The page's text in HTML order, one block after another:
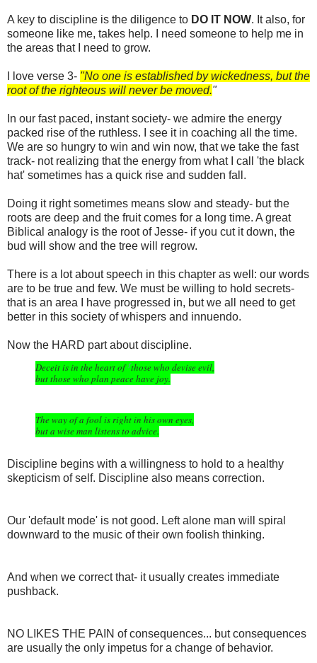
A key to discipline is the diligence to DO IT NOW. It also, for
someone like me, takes help. I need someone to help me in
the areas that I need to grow.
I love verse 3- "No one is established by wickedness, but the
root of the righteous will never be moved."
In our fast paced, instant society- we admire the energy
packed rise of the ruthless. I see it in coaching all the time.
We are so hungry to win and win now, that we take the fast
track- not realizing that the energy from what I call 'the black
hat' sometimes has a quick rise and sudden fall.
Doing it right sometimes means slow and steady- but the
roots are deep and the fruit comes for a long time. A great
Biblical analogy is the root of Jesse- if you cut it down, the
bud will show and the tree will regrow.
There is a lot about speech in this chapter as well: our words
are to be true and few. We must be willing to hold secrets-
that is an area I have progressed in, but we all need to get
better in this society of whispers and innuendo.
Now the HARD part about discipline.
Deceit is in the heart offthose who devise evil,
but those who plan peace have joy.
The way of a fool is right in his own eyes,
but a wise man listens to advice.
Discipline begins with a willingness to hold to a healthy
skepticism of self. Discipline also means correction.
Our 'default mode' is not good. Left alone man will spiral
downward to the music of their own foolish thinking.
And when we correct that- it usually creates immediate
pushback.
NO LIKES THE PAIN of consequences... but consequences
are usually the only impetus for a change of behavior.